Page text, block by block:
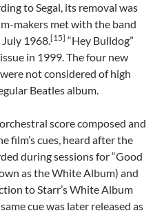
to Segal, its removal was
makers met with the band
1968.[15] “Hey Bulldog”
in 1999. The four new
not considered of high
Beatles album.
score composed and
film’s cues, heard after the
during sessions for “Good
as the White Album) and
to Starr’s White Album
cue was later released as